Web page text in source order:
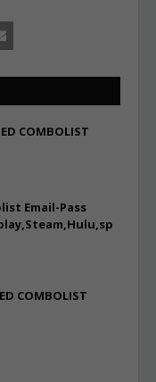
COMBOLIST
Email-Pass
COMBOLIST